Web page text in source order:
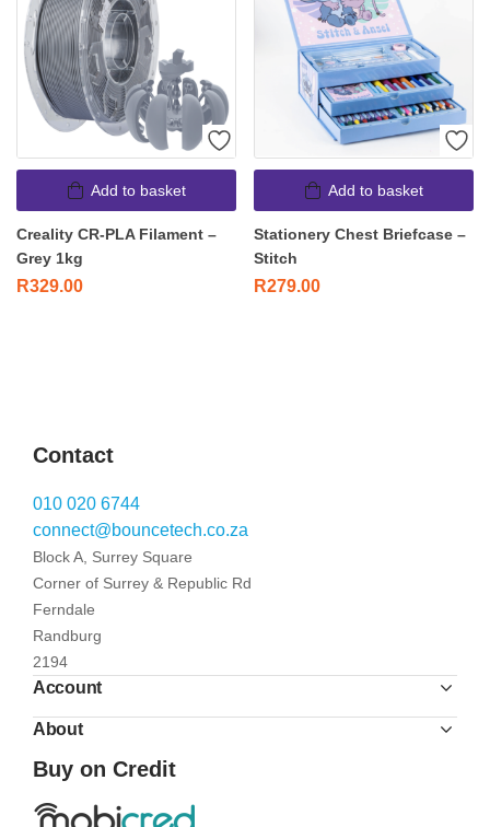
Add to basket
Creality CR-PLA Filament –
Grey 1kg
R329.00
Add to basket
Stationery Chest Briefcase –
Stitch
R279.00
Contact
010 020 6744
connect@bouncetech.co.za
Block A, Surrey Square
Corner of Surrey & Republic Rd
Ferndale
Randburg
2194
Account
About
Buy on Credit